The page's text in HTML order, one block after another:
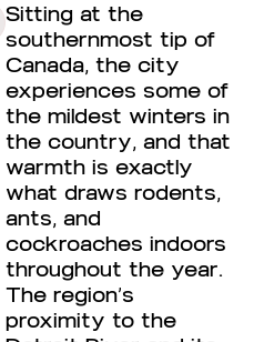
Sitting at the
southernmost tip of
Canada, the city
experiences some of
the mildest winters in
the country, and that
warmth is exactly
what draws rodents,
ants, and
cockroaches indoors
throughout the year.
The region’s
proximity to the